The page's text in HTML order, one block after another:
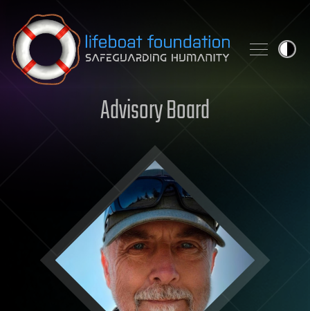
Skip to content
Advisory Board